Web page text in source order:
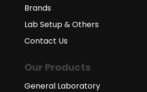
Brands
Lab Setup & Others
Contact Us
Our Products
General Laboratory